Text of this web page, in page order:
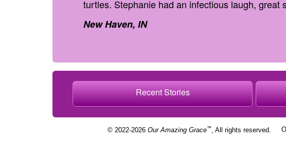
turtles. Stephanie had an infectious laugh,
New Haven, IN
Recent Stories
© 2022-2026 Our Amazing Grace™ , All rights reserved.